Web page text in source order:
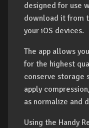
designed for use
download it from
your iOS devices.
The app allows
for the highest
conserve storage
apply
as normalize and
Using the Handy